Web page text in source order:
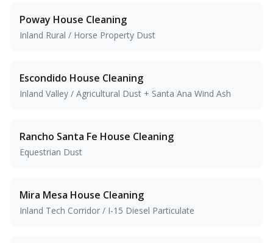
Poway House Cleaning
Inland Rural / Horse Property Dust
Escondido House Cleaning
Inland Valley / Agricultural Dust + Santa Ana Wind Ash
Rancho Santa Fe House Cleaning
Equestrian Dust
Mira Mesa House Cleaning
Inland Tech Corridor / I-15 Diesel Particulate